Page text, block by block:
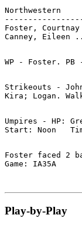
Northwestern
Foster,
Strikeouts -
Umpires - HP:
Foster faced 2
Play-by-Play